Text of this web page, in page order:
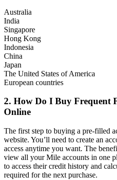
Australia
India
Singapore
Hong Kong
Indonesia
China
Japan
The United States of America
European countries
2. How Do I Buy Frequent
Online
The first step to buying a pre-filled
website. You’ll need to create an
access anytime you want. The
view all your Mile accounts in one
to access their credit history and
required for the next purchase.